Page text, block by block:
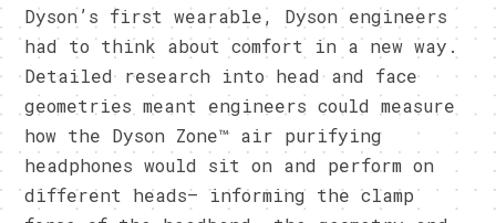
Dyson’s first wearable, Dyson engineers
had to think about comfort in a new way.
Detailed research into head and face
geometries meant engineers could measure
how the Dyson Zone™ air purifying
headphones would sit on and perform on
different heads– informing the clamp